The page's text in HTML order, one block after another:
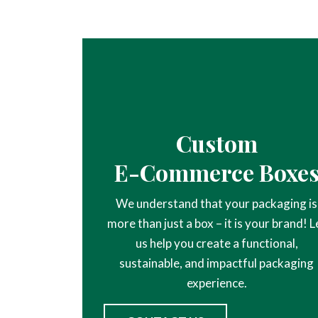
Custom
E-Commerce
We understand that your packaging is
more than just a box – it is your brand!
us help you create a functional,
sustainable, and impactful packaging
experience.